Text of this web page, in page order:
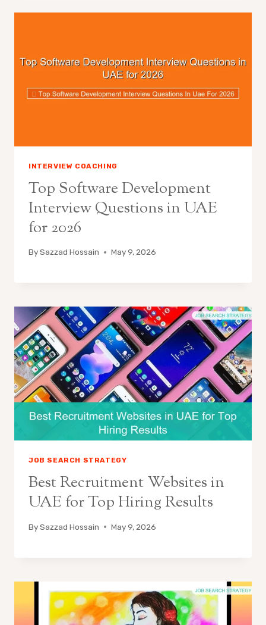
INTERVIEW COACHING
Top Software Development
Interview Questions in UAE
for 2026
BySazzad Hossain May 9, 2026
JOB SEARCH STRATEGY
Best Recruitment Websites in
UAE for Top Hiring Results
BySazzad Hossain May 9, 2026